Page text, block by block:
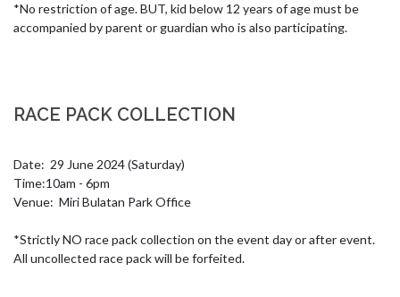
*No restriction of age. BUT, kid below 12 years of age must be
accompanied by parent or guardian who is also participating.
RACE PACK COLLECTION
Date:  29 June 2024 (Saturday)
Time:10am - 6pm
Venue:  Miri Bulatan Park Office
*Strictly NO race pack collection on the event day or after event.
All uncollected race pack will be forfeited.